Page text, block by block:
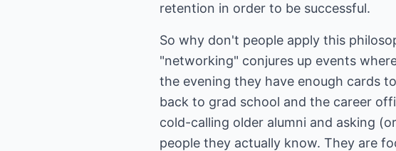
retention in order to be successful.
So why don't people apply this
"networking" conjures up events
the evening they have enough cards
back to grad school and the career
cold-calling older alumni and asking
people they actually know. They are